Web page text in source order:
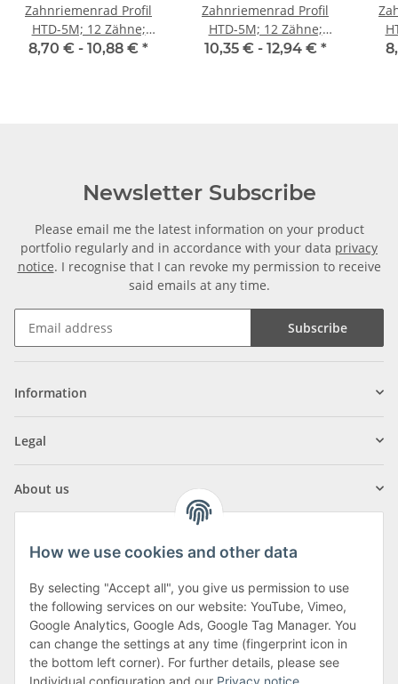
Zahnriemenrad Profil
HTD-5M; 12 Zähne;
Riemenbreite 15 mm
8,70 € - 10,88 € *
Zahnriemenrad Profil
HTD-5M; 12 Zähne;
Riemenbreite 25 mm
10,35 € - 12,94 € *
Newsletter Subscribe
Please email me the latest information on your product
portfolio regularly and in accordance with your data privacy
notice. I recognise that I can revoke my permission to receive
said emails at any time.
Subscribe
Information
Legal
About us
Klagenfurter Street 29
9556 Liebenfels
Monday to Thursday: 8am to 4:30pm
Friday: 8 to 12 o'clock
How we use cookies and other data
By selecting "Accept all", you give us permission to use
the following services on our website: YouTube, Vimeo,
Google Analytics, Google Ads, Google Tag Manager. You
can change the settings at any time (fingerprint icon in
the bottom left corner). For further details, please see